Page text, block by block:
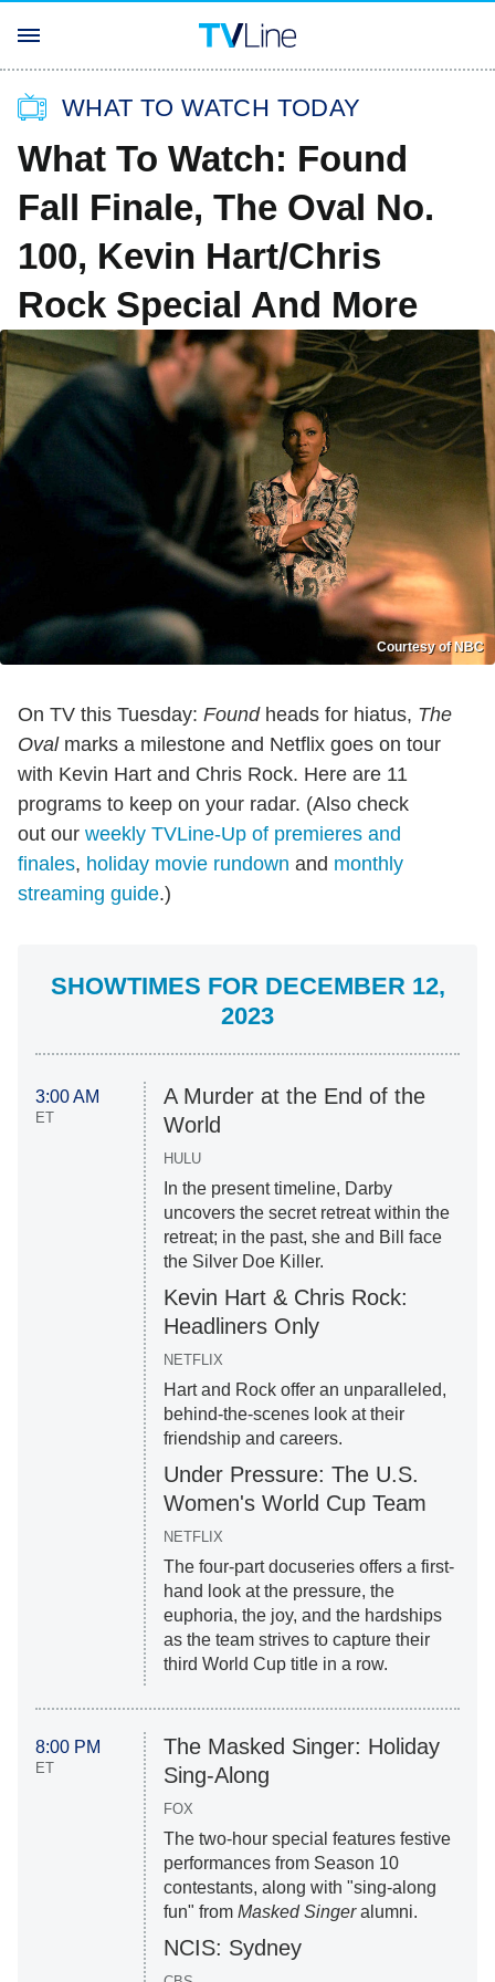
WHAT TO WATCH TODAY
What To Watch: Found
Fall Finale, The Oval No.
100, Kevin Hart/Chris
Rock Special And More
Courtesy of NBC
On TV this Tuesday: Foundheads for hiatus, The
Ovalmarks a milestone and Netflix goes on tour
with Kevin Hart and Chris Rock. Here are 11
programs to keep on your radar. (Also check
out our weekly TVLine-Up of premieres and
finales, holiday movie rundown and monthly
streaming guide.)
SHOWTIMES FOR DECEMBER 12,
2023
3:00 AM
ET
A Murder at the End of the
World
HULU
In the present timeline, Darby
uncovers the secret retreat within the
retreat; in the past, she and Bill face
the Silver Doe Killer.
Kevin Hart & Chris Rock:
Headliners Only
NETFLIX
Hart and Rock offer an unparalleled,
behind-the-scenes look at their
friendship and careers.
Under Pressure: The U.S.
Women's World Cup Team
NETFLIX
The four-part docuseries offers a first-
hand look at the pressure, the
euphoria, the joy, and the hardships
as the team strives to capture their
third World Cup title in a row.
8:00 PM
ET
The Masked Singer: Holiday
Sing-Along
FOX
The two-hour special features festive
performances from Season 10
contestants, along with "sing-along
fun" from Masked Singeralumni.
NCIS: Sydney